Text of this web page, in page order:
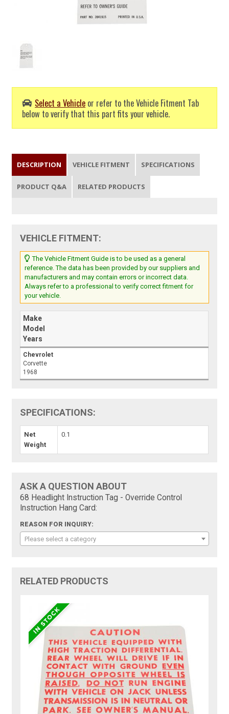
Select a Vehicle or refer to the Vehicle Fitment Tab
below to verify that this part fits your vehicle.
DESCRIPTION VEHICLE FITMENT SPECIFICATIONS
PRODUCT Q&A RELATED PRODUCTS
VEHICLE FITMENT:
The Vehicle Fitment Guide is to be used as a general
reference. The data has been provided by our suppliers and
manufacturers and may contain errors or incorrect data.
Always refer to a professional to verify correct fitment for
your vehicle.
Make
Model
Years
Chevrolet
Corvette
1968
SPECIFICATIONS:
Net
Weight
0.1
ASK A QUESTION ABOUT
68 Headlight Instruction Tag - Override Control
Instruction Hang Card:
REASON FOR INQUIRY:
Please select a category
RELATED PRODUCTS